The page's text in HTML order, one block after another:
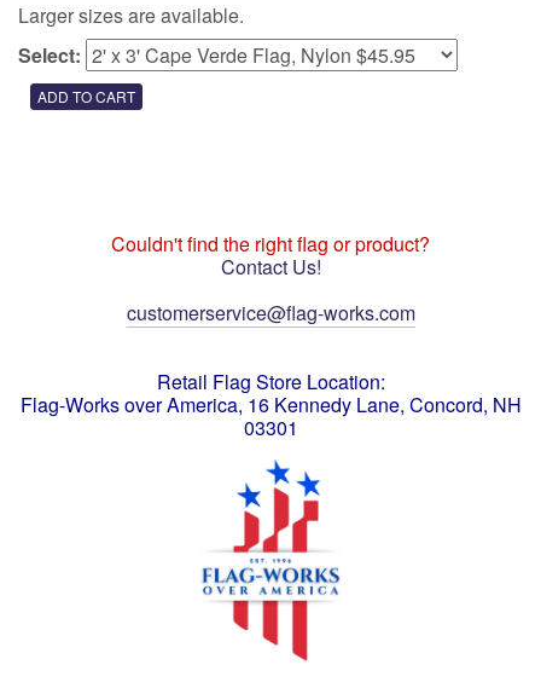
Larger sizes are available.
Select:
Couldn't find the right flag or product?
Contact Us!
customerservice@flag-works.com
Retail Flag Store Location:
Flag-Works over America, 16 Kennedy Lane, Concord, NH
03301